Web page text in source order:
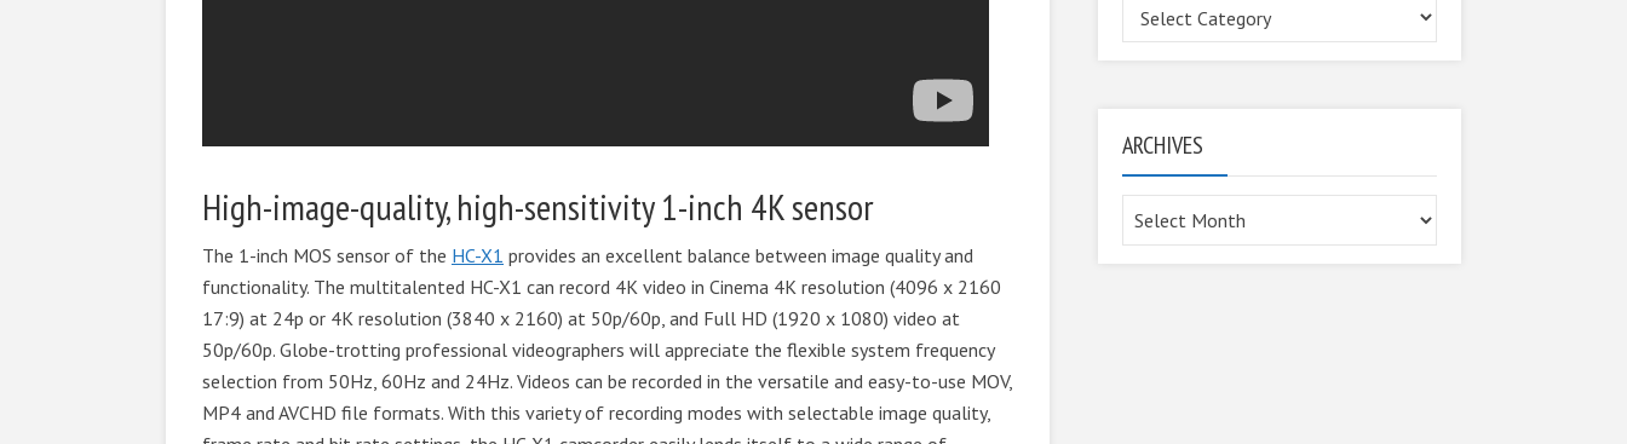
High-image-quality, high-sensitivity 1-inch 4K sensor
The 1-inch MOS sensor of the HC-X1 provides an excellent balance between image quality and
functionality. The multitalented HC-X1 can record 4K video in Cinema 4K resolution (4096 x 2160
17:9) at 24p or 4K resolution (3840 x 2160) at 50p/60p, and Full HD (1920 x 1080) video at
50p/60p. Globe-trotting professional videographers will appreciate the flexible system frequency
selection from 50Hz, 60Hz and 24Hz. Videos can be recorded in the versatile and easy-to-use MOV,
MP4 and AVCHD file formats. With this variety of recording modes with selectable image quality,
ARCHIVES